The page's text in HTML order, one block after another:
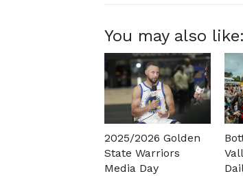
You may also like:
2025/2026 Golden
State Warriors
Media Day